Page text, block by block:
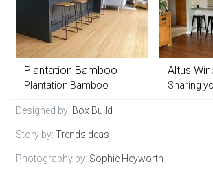
Plantation Bamboo
Plantation Bamboo
Altus
Sharing
Designed by: Box Build
Story by: Trendsideas
Photography by: Sophie Heyworth